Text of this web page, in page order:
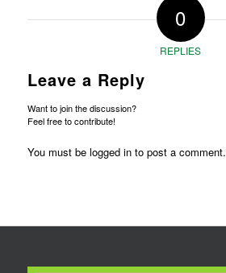
0
REPLIES
Leave a Reply
Want to join the discussion?
Feel free to contribute!
You must be logged into post a comment.